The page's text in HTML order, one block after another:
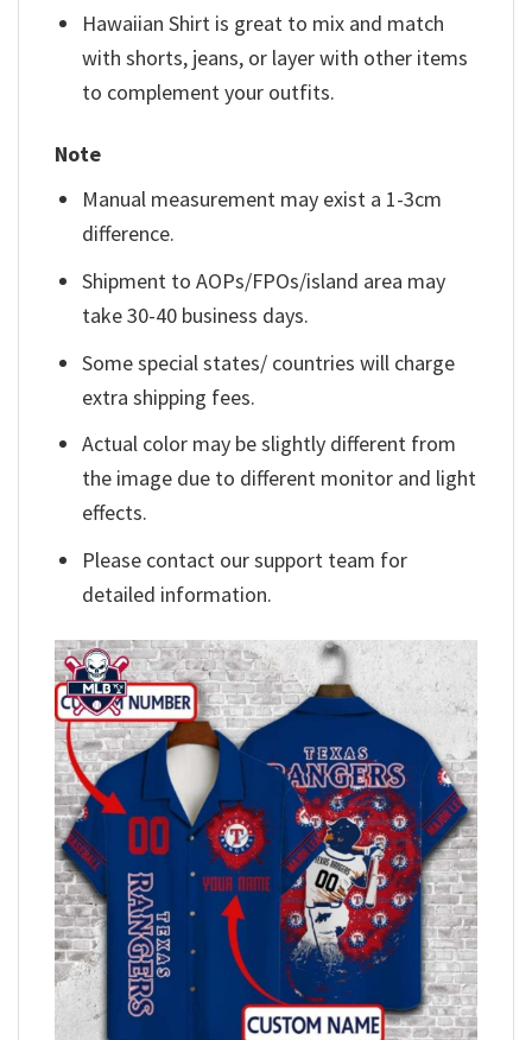
Hawaiian Shirt is great to mix and match
with shorts, jeans, or layer with other items
to complement your outfits.
Note
Manual measurement may exist a 1-3cm
difference.
Shipment to AOPs/FPOs/island area may
take 30-40 business days.
Some special states/ countries will charge
extra shipping fees.
Actual color may be slightly different from
the image due to different monitor and light
effects.
Please contact our support team for
detailed information.